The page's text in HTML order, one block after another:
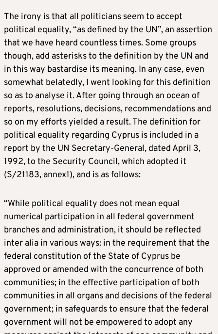
The irony is that all politicians seem to accept
political equality, “as defined by the UN”, an assertion
that we have heard countless times. Some groups
though, add asterisks to the definition by the UN and
in this way bastardise its meaning. In any case, even
somewhat belatedly, I went looking for this definition
so as to analyse it. After going through an ocean of
reports, resolutions, decisions, recommendations and
so on my efforts yielded a result. The definition for
political equality regarding Cyprus is included in a
report by the UN Secretary-General, dated April 3,
1992, to the Security Council, which adopted it
(S/21183, annex1), and is as follows:
“While political equality does not mean equal
numerical participation in all federal government
branches and administration, it should be reflected
inter alia in various ways: in the requirement that the
federal constitution of the State of Cyprus be
approved or amended with the concurrence of both
communities; in the effective participation of both
communities in all organs and decisions of the federal
government; in safeguards to ensure that the federal
government will not be empowered to adopt any